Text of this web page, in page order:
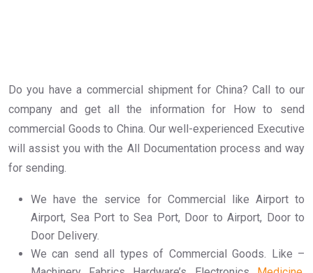
Do you have a commercial shipment for China? Call to our
company and get all the information for How to send
commercial Goods to China. Our well-experienced Executive
will assist you with the All Documentation process and way
for sending.
We have the service for Commercial like Airport to
Airport, Sea Port to Sea Port, Door to Airport, Door to
Door Delivery.
We can send all types of Commercial Goods. Like –